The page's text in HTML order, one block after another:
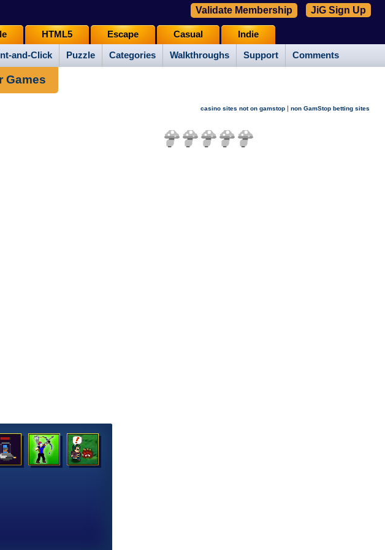
and-Click Puzzle Categories Walkthroughs Support Comments
HTML5 Escape Casual Indie
Validate Membership JiG Sign Up
Games
casino sites not on gamstop | non GamStop betting sites